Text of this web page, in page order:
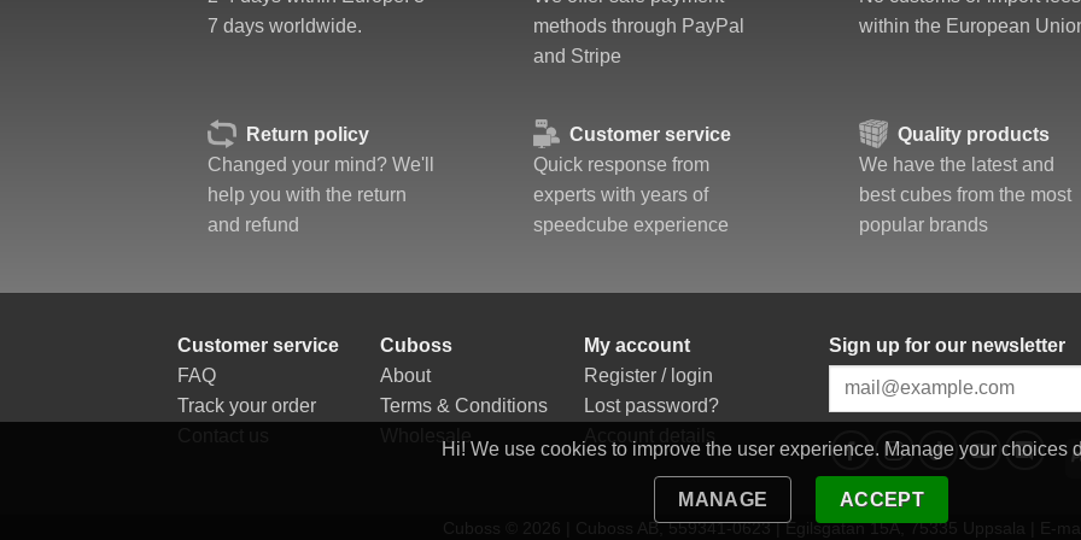
Hi! We use cookies to improve the user experience. Manage your choices
MANAGE ACCEPT
Corner twists resistance
Feel
7 days worldwide.
methods through PayPal
and Stripe
within the European
Return policy
Changed your mind? We'll
help you with the return
and refund
Customer service
Quick response from
experts with years of
speedcube experience
Quality products
We have the latest and
best cubes from the most
popular brands
Customer service
FAQ
Track your order
Cuboss
About
Terms & Conditions
My account
Register / login
Lost password?
Sign up for our newsletter
Cuboss © 2026 | Cuboss AB, 559341-0623 | Egilsgatan 15A, 75335 Uppsala | E-